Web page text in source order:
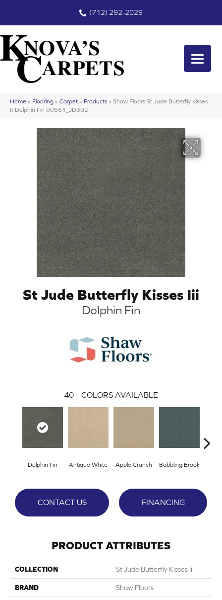
(712) 292-2029
Home » Flooring » Carpet » Products » Shaw Floors St Jude Butterfly Kisses
Iii Dolphin Fin 00561_JD302
St Jude Butterfly Kisses Iii
Dolphin Fin
40 COLORS AVAILABLE
Dolphin Fin Antique White Apple Crunch Babbling Brook
CONTACT US FINANCING
PRODUCT ATTRIBUTES
COLLECTION St Jude Butterfly Kisses Iii
BRAND Shaw Floors